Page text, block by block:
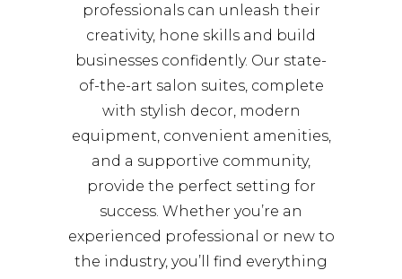
professionals can unleash their
creativity, hone skills and build
businesses confidently. Our state-
of-the-art salon suites, complete
with stylish decor, modern
equipment, convenient amenities,
and a supportive community,
provide the perfect setting for
success. Whether you’re an
experienced professional or new to
the industry, you’ll find everything